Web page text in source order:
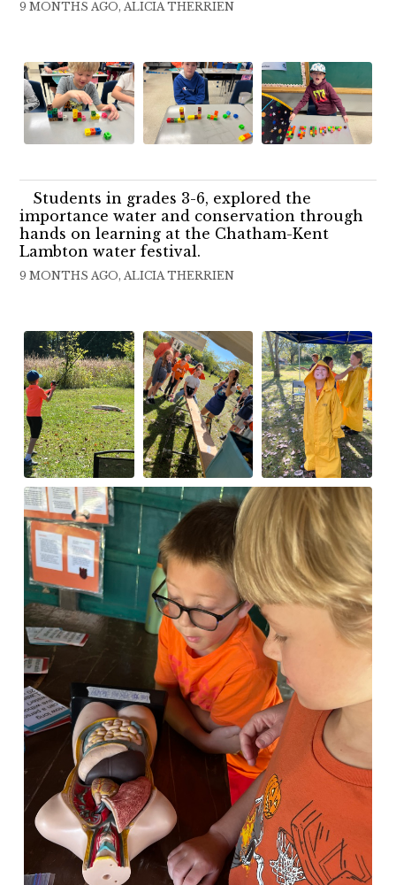
9 MONTHS AGO, ALICIA THERRIEN
Students in grades 3-6, explored the
importance water and conservation through
hands on learning at the Chatham-Kent
Lambton water festival.
9 MONTHS AGO, ALICIA THERRIEN